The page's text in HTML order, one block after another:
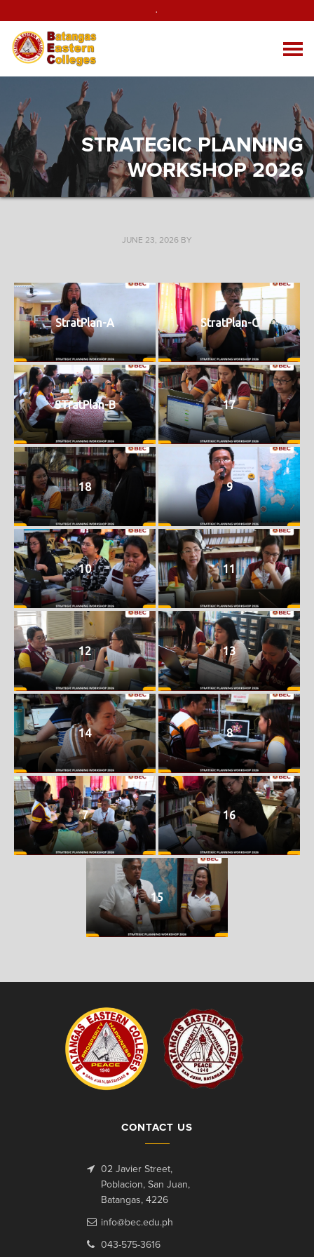
.
STRATEGIC PLANNING
WORKSHOP 2026
JUNE 23, 2026 BY
StratPlan-A StratPlan-C
STratPlan-B 17
18 9
10 11
12 13
14 8
7 16
15
CONTACT US
02 Javier Street,
Poblacion, San Juan,
Batangas, 4226
info@bec.edu.ph
043-575-3616